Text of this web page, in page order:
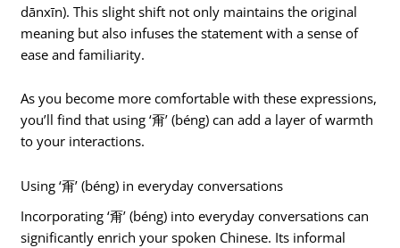
dānxīn). This slight shift not only maintains the original
meaning but also infuses the statement with a sense of
ease and familiarity.
As you become more comfortable with these expressions,
you’ll find that using ‘甭’ (béng) can add a layer of warmth
to your interactions.
Using ‘甭’ (béng) in everyday conversations
Incorporating ‘甭’ (béng) into everyday conversations can
significantly enrich your spoken Chinese. Its informal